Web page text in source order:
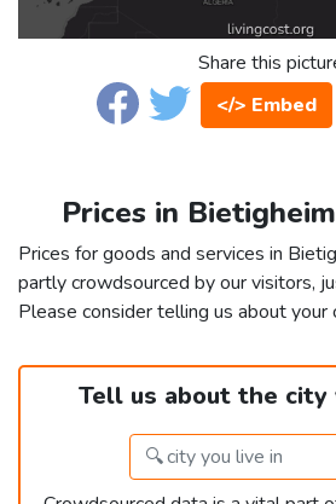
Share this
</> Embed
Prices in
Prices for goods and services in
partly crowdsourced by our visitors,
Please consider telling us about your
Tell us about the city